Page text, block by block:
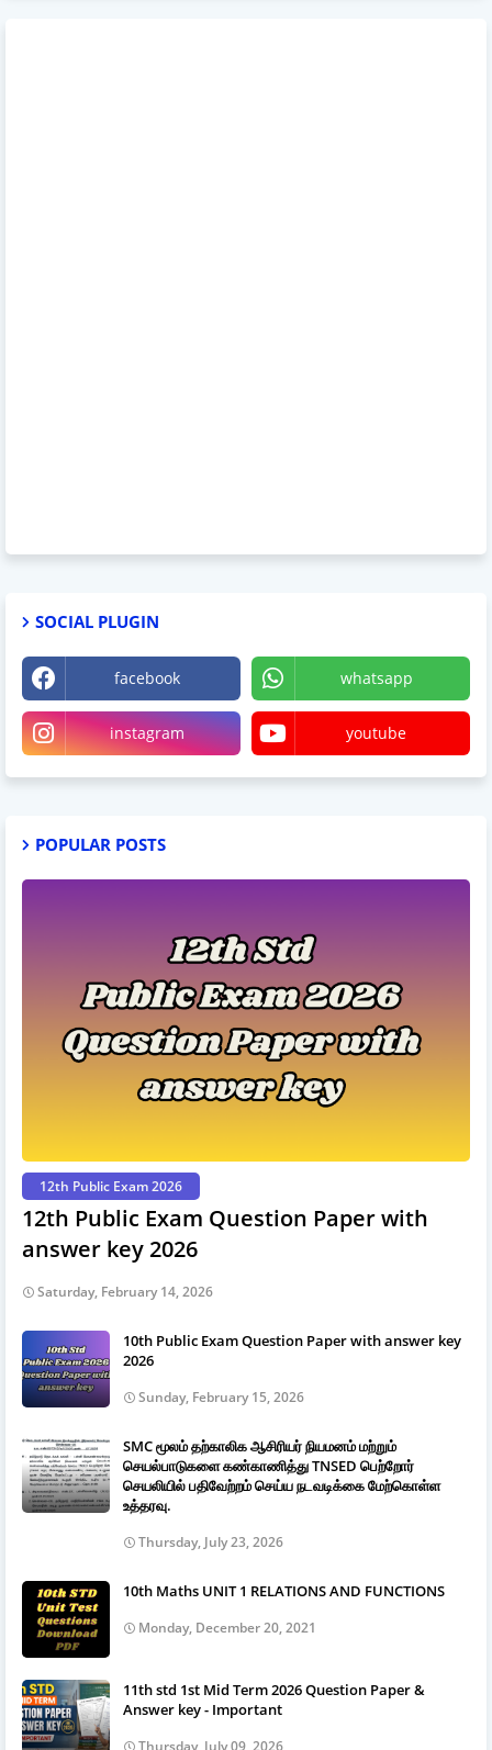
SOCIAL PLUGIN
facebook whatsapp
instagram youtube
POPULAR POSTS
12th Public Exam 2026
12th Public Exam Question Paper with
answer key 2026
Saturday, February 14, 2026
10th Public Exam Question Paper with answer key
2026
Sunday, February 15, 2026
SMC மூலம் தற்காலிக ஆசிரியர் நியமனம் மற்றும்
செயல்பாடுகளை கண்காணித்து TNSED பெற்றோர்
செயலியில் பதிவேற்றம் செய்ய நடவடிக்கை மேற்கொள்ள
உத்தரவு.
Thursday, July 23, 2026
10th Maths UNIT 1 RELATIONS AND FUNCTIONS
Monday, December 20, 2021
11th std 1st Mid Term 2026 Question Paper &
Answer key - Important
Thursday, July 09, 2026